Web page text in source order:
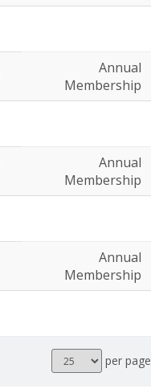
Annual
Membership
Annual
Membership
Annual
Membership
Results
per
per page